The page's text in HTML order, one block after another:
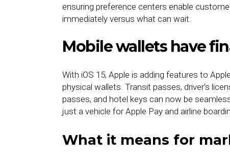
ensuring preference centers enable
immediately versus what can wait.
Mobile wallets have
With iOS 15, Apple is adding features to
physical wallets. Transit passes, driver’s
passes, and hotel keys can now be
just a vehicle for Apple Pay and airline
What it means for